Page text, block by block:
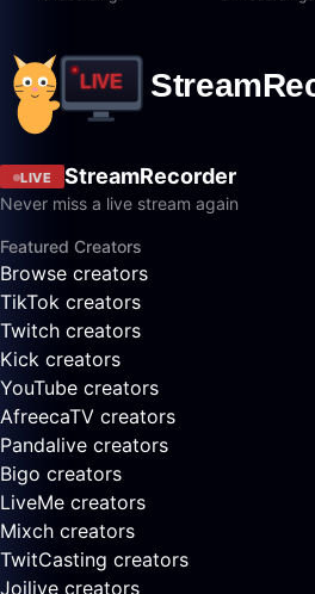
LIVE StreamRecorder
Never miss a live stream again
Featured Creators
Browse creators
TikTok creators
Twitch creators
Kick creators
YouTube creators
AfreecaTV creators
Pandalive creators
Bigo creators
LiveMe creators
Mixch creators
TwitCasting creators
Joilive creators